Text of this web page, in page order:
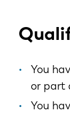
You
or part
You